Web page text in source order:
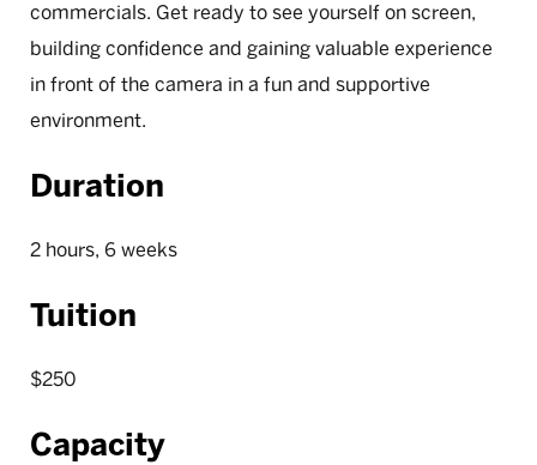
commercials. Get ready to see yourself on screen,
building confidence and gaining valuable experience
in front of the camera in a fun and supportive
environment.
Duration
2 hours, 6 weeks
Tuition
$250
Capacity